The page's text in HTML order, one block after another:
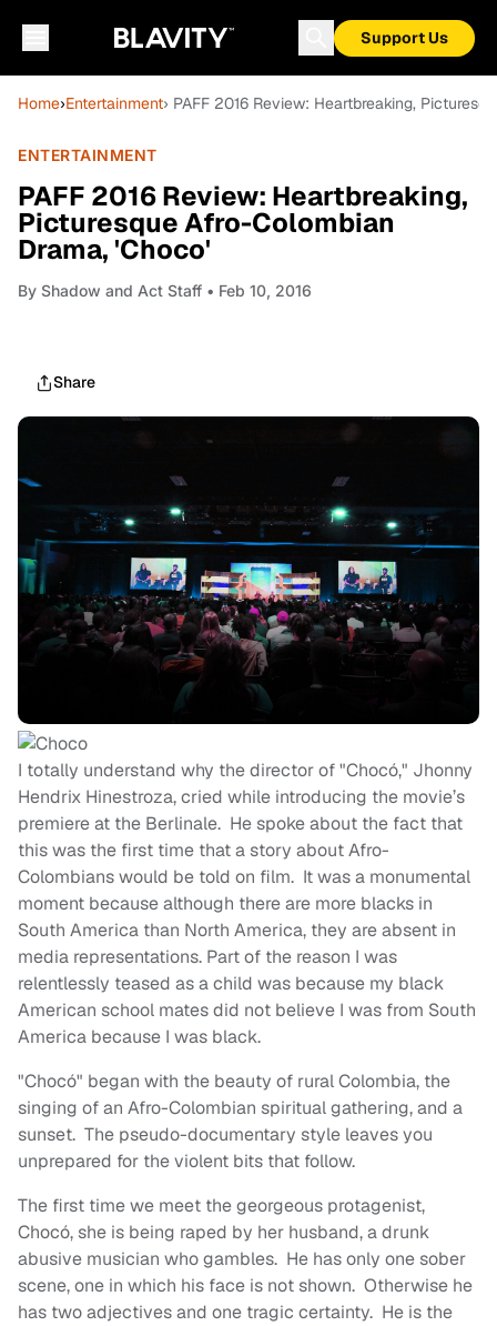
Support Us
Home›Entertainment› PAFF 2016 Review: Heartbreaking,
ENTERTAINMENT
PAFF 2016 Review: Heartbreaking,
Picturesque Afro-Colombian
Drama, 'Choco'
By Shadow and Act Staff • Feb 10, 2016
Share
I totally understand why the director of "Chocó," Jhonny
Hendrix Hinestroza, cried while introducing the movie’s
premiere at the Berlinale. He spoke about the fact that
this was the first time that a story about Afro-
Colombians would be told on film. It was a monumental
moment because although there are more blacks in
South America than North America, they are absent in
media representations. Part of the reason I was
relentlessly teased as a child was because my black
American school mates did not believe I was from South
America because I was black.
"Chocó" began with the beauty of rural Colombia, the
singing of an Afro-Colombian spiritual gathering, and a
sunset. The pseudo-documentary style leaves you
unprepared for the violent bits that follow.
The first time we meet the georgeous protagenist,
Chocó, she is being raped by her husband, a drunk
abusive musician who gambles. He has only one sober
scene, one in which his face is not shown. Otherwise he
has two adjectives and one tragic certainty. He is the